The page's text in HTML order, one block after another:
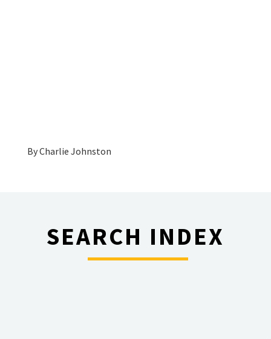
ByCharlie Johnston
SEARCH INDEX
________